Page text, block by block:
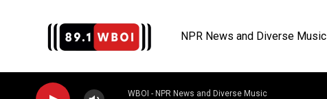
NPR News and Diverse Music
WBOI - NPR News and Diverse Music